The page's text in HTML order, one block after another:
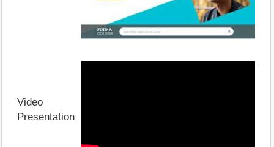
Video
Presentation